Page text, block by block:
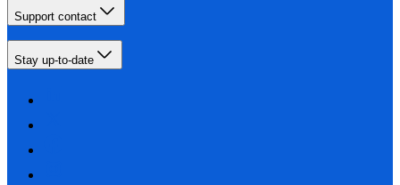
Support contact
Stay up-to-date